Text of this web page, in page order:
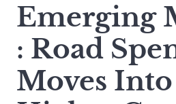
a
search
term
Emerging
: Road
Moves Into